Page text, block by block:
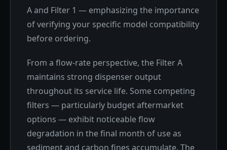
A and Filter 1 — emphasizing the importance
of verifying your specific model compatibility
before ordering.
From a flow-rate perspective, the Filter A
maintains strong dispenser output
throughout its service life. Some competing
filters — particularly budget aftermarket
options — exhibit noticeable flow
degradation in the final month of use as
sediment and carbon fines accumulate. The